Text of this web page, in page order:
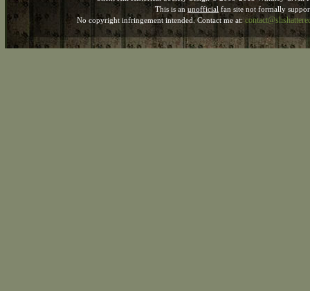
This is an unofficial fan site not formally
No copyright infringement intended. Contact me at: